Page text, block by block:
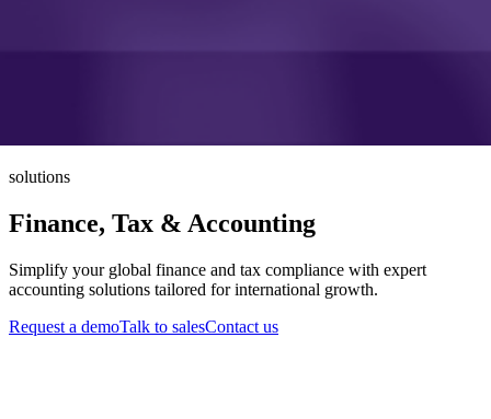
solutions
Finance, Tax & Accounting
Simplify your global finance and tax compliance with expert
accounting solutions tailored for international growth.
Request a demoTalk to salesContact us